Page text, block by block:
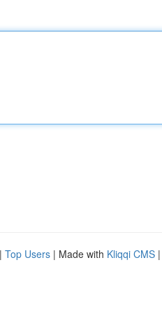
| Top Users | Made with Kliqqi CMS |